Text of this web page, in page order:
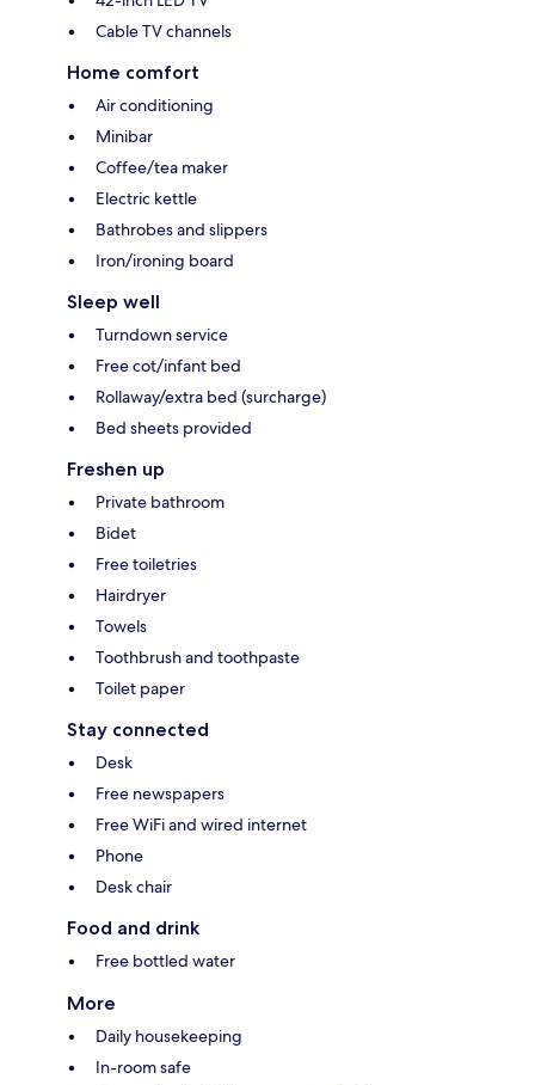
Cable TV channels
Home comfort
Air conditioning
Minibar
Coffee/tea maker
Electric kettle
Bathrobes and slippers
Iron/ironing board
Sleep well
Turndown service
Free cot/infant bed
Rollaway/extra bed (surcharge)
Bed sheets provided
Freshen up
Private bathroom
Bidet
Free toiletries
Hairdryer
Towels
Toothbrush and toothpaste
Toilet paper
Stay connected
Desk
Free newspapers
Free WiFi and wired internet
Phone
Desk chair
Food and drink
Free bottled water
More
Daily housekeeping
In-room safe